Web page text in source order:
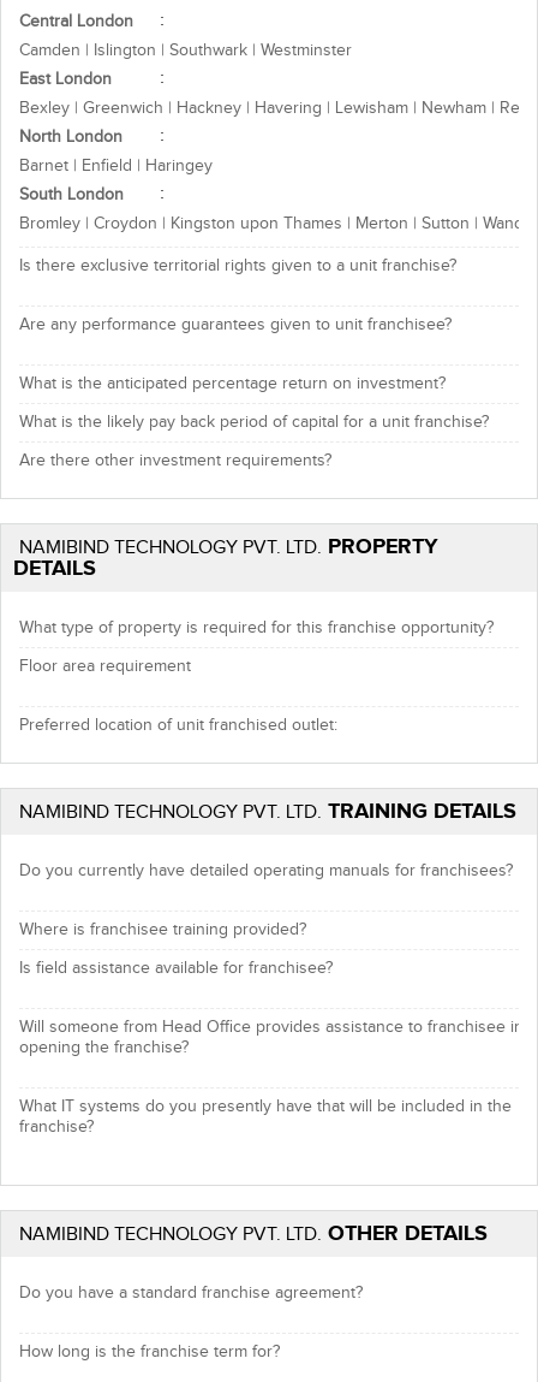
Central London
Camden | Islington | Southwark | Westminster
East London
Bexley | Greenwich | Hackney | Havering | Lewisham | Newham |
North London
Barnet | Enfield | Haringey
South London
Bromley | Croydon | Kingston upon Thames | Merton | Sutton |
Is there exclusive territorial rights given to a unit franchise?
Are any performance guarantees given to unit franchisee?
What is the anticipated percentage return on investment?
What is the likely pay back period of capital for a unit franchise?
Are there other investment requirements?
NAMIBIND TECHNOLOGY PVT. LTD. PROPERTY
DETAILS
What type of property is required for this franchise opportunity?
Floor area requirement
Preferred location of unit franchised outlet:
NAMIBIND TECHNOLOGY PVT. LTD. TRAINING DETAILS
Do you currently have detailed operating manuals for franchisees?
Where is franchisee training provided?
Is field assistance available for franchisee?
Will someone from Head Office provides assistance to franchisee in
opening the franchise?
What IT systems do you presently have that will be included in the
franchise?
NAMIBIND TECHNOLOGY PVT. LTD. OTHER DETAILS
Do you have a standard franchise agreement?
How long is the franchise term for?